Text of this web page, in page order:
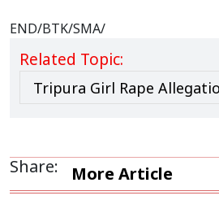
END/BTK/SMA/
Related Topic:
Tripura Girl Rape
Share: More Article